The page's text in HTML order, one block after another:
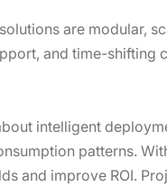
are modular,
and time-shifting
intelligent
patterns.
and improve ROI.